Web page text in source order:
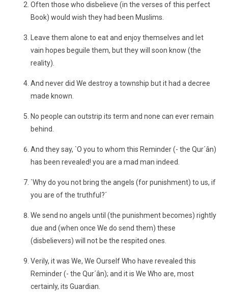
Often those who disbelieve (in the verses of this perfect
Book) would wish they had been Muslims.
Leave them alone to eat and enjoy themselves and let
vain hopes beguile them, but they will soon know (the
reality).
And never did We destroy a township but it had a decree
made known.
No people can outstrip its term and none can ever remain
behind.
And they say, `O you to whom this Reminder (- the Qur´ân)
has been revealed! you are a mad man indeed.
`Why do you not bring the angels (for punishment) to us, if
you are of the truthful?´
We send no angels until (the punishment becomes) rightly
due and (when once We do send them) these
(disbelievers) will not be the respited ones.
Verily, it was We, We Ourself Who have revealed this
Reminder (- the Qur´ân); and it is We Who are, most
certainly, its Guardian.